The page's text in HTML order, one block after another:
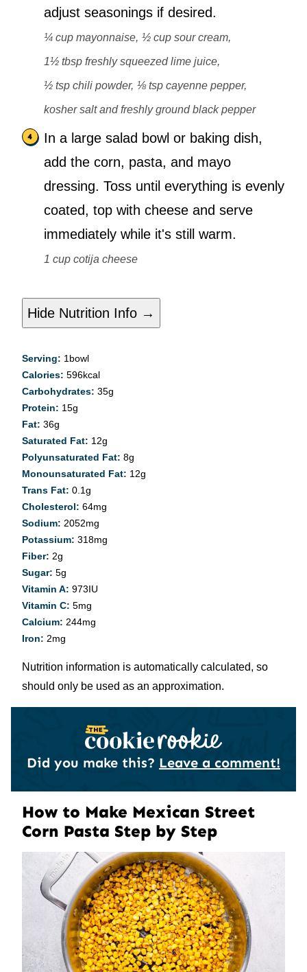
adjust seasonings if desired.
¼ cup mayonnaise, ½ cup sour cream,
1½ tbsp freshly squeezed lime juice,
½ tsp chili powder, ⅛ tsp cayenne pepper,
kosher salt and freshly ground black pepper
In a large salad bowl or baking dish,
add the corn, pasta, and mayo
dressing. Toss until everything is evenly
coated, top with cheese and serve
immediately while it's still warm.
1 cup cotija cheese
Hide Nutrition Info →
Serving: 1 bowl
Calories: 596kcal
Carbohydrates: 35g
Protein: 15g
Fat: 36g
Saturated Fat: 12g
Polyunsaturated Fat: 8g
Monounsaturated Fat: 12g
Trans Fat: 0.1g
Cholesterol: 64mg
Sodium: 2052mg
Potassium: 318mg
Fiber: 2g
Sugar: 5g
Vitamin A: 973IU
Vitamin C: 5mg
Calcium: 244mg
Iron: 2mg
Nutrition information is automatically calculated, so
should only be used as an approximation.
Did you make this? Leave a comment!
How to Make Mexican Street
Corn Pasta Step by Step